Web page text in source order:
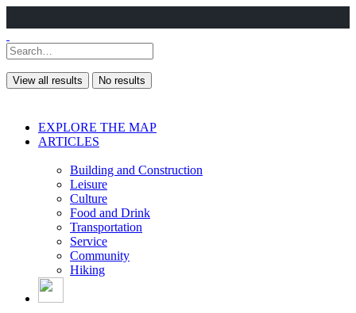
View all results No results
EXPLORE THE MAP
ARTICLES
Building and Construction
Leisure
Culture
Food and Drink
Transportation
Service
Community
Hiking